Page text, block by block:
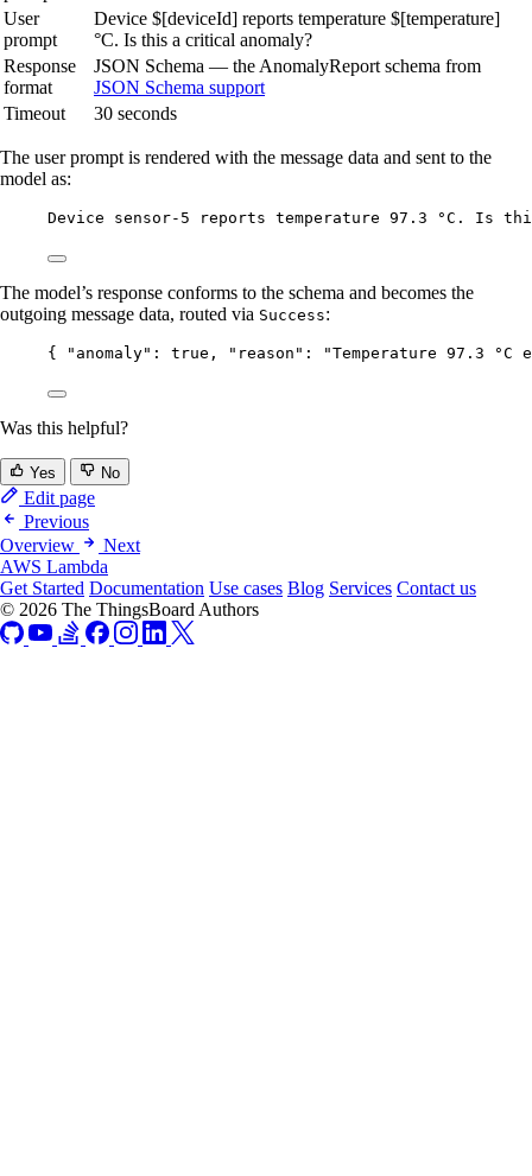
User
prompt
Device $[deviceId] reports temperature $[temperature]
°C. Is this a critical anomaly?
Response
format
JSON Schema — the AnomalyReport schema from
JSON Schema support
Timeout
30 seconds
The user prompt is rendered with the message data and sent to the
model as:
Device sensor-5 reports temperature 97.3 °C. Is
The model’s response conforms to the schema and becomes the
outgoing message data, routed via Success:
{ "anomaly" : true , "reason" : "Temperature 97.3
Was this helpful?
Yes No
Edit page
Previous
Overview
Next
AWS Lambda
Get Started Documentation Use cases Blog Services Contact us
© 2026 The ThingsBoard Authors